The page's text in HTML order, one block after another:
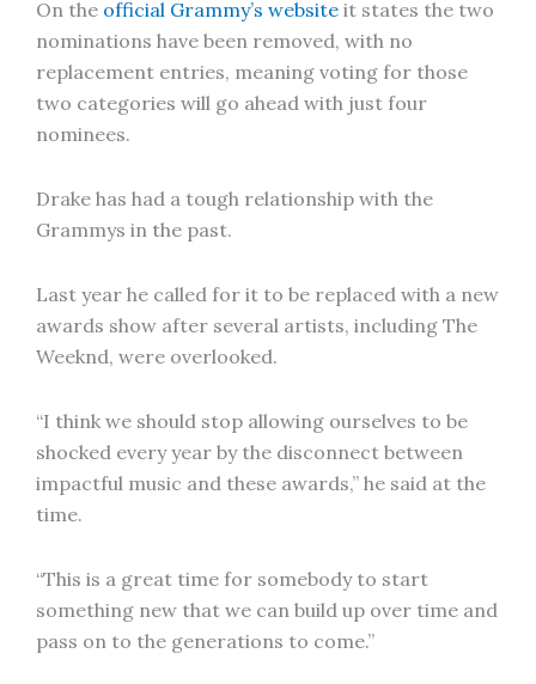
On the official Grammy’s website it states the two
nominations have been removed, with no
replacement entries, meaning voting for those
two categories will go ahead with just four
nominees.
Drake has had a tough relationship with the
Grammys in the past.
Last year he called for it to be replaced with a new
awards show after several artists, including The
Weeknd, were overlooked.
“I think we should stop allowing ourselves to be
shocked every year by the disconnect between
impactful music and these awards,” he said at the
time.
“This is a great time for somebody to start
something new that we can build up over time and
pass on to the generations to come.”